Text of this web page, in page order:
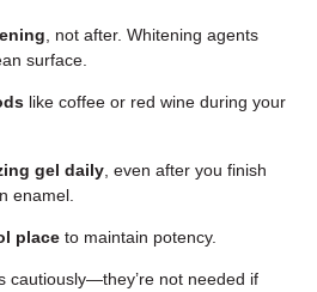
, not after. Whitening agents
surface.
like coffee or red wine during your
gel daily , even after you finish
enamel.
place to maintain potency.
cautiously—they’re not needed if